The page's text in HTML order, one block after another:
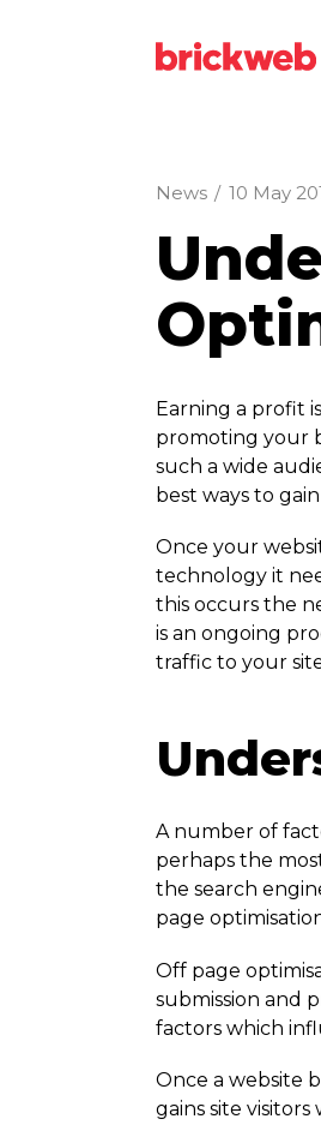
News / 10 May
Earning a profit
promoting your
such a wide
best ways to
Once your
technology it
this occurs the
is an ongoing
traffic to your
A number of
perhaps the
the search
page
Off page
submission and
factors which
Once a website
gains site